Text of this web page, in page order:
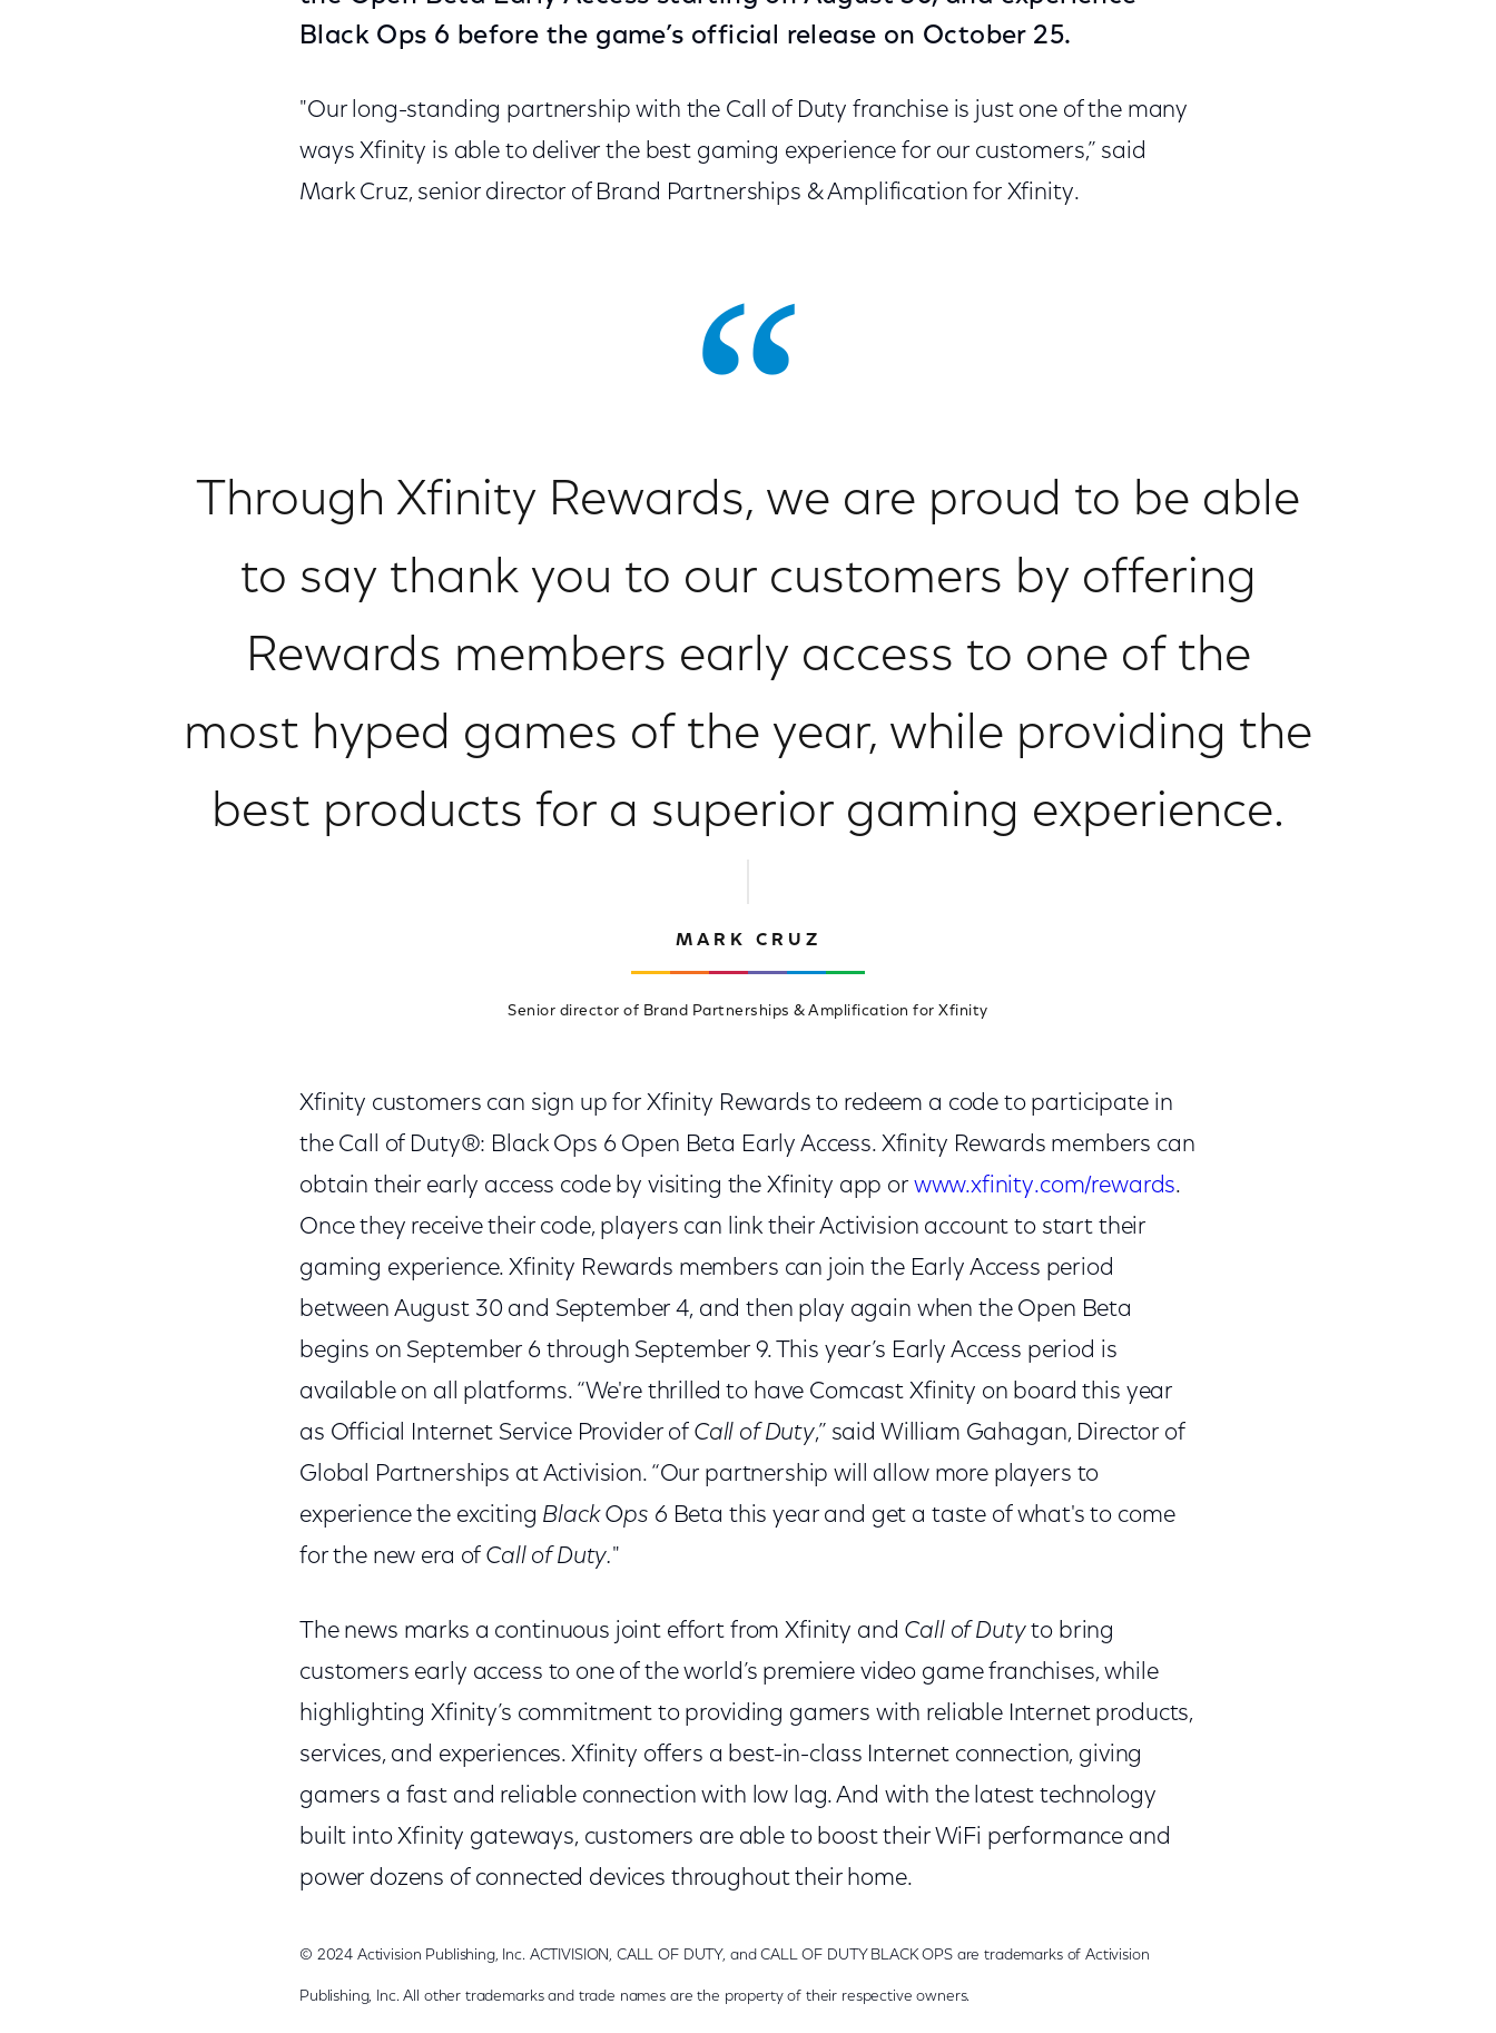
Black Ops 6 before the game’s official release on October 25.
"Our long-standing partnership with the Call of Duty franchise is just one of the many
ways Xfinity is able to deliver the best gaming experience for our customers,” said
Mark Cruz, senior director of Brand Partnerships & Amplification for Xfinity.
Through Xfinity Rewards, we are proud to be able
to say thank you to our customers by offering
Rewards members early access to one of the
most hyped games of the year, while providing the
best products for a superior gaming experience.
MARK CRUZ
Senior director of Brand Partnerships & Amplification for Xfinity
Xfinity customers can sign up for Xfinity Rewards to redeem a code to participate in
the Call of Duty®: Black Ops 6 Open Beta Early Access. Xfinity Rewards members can
obtain their early access code by visiting the Xfinity app or www.xfinity.com/rewards.
Once they receive their code, players can link their Activision account to start their
gaming experience. Xfinity Rewards members can join the Early Access period
between August 30 and September 4, and then play again when the Open Beta
begins on September 6 through September 9. This year’s Early Access period is
available on all platforms. “We're thrilled to have Comcast Xfinity on board this year
as Official Internet Service Provider of Call of Duty,” said William Gahagan, Director of
Global Partnerships at Activision. “Our partnership will allow more players to
experience the exciting Black Ops 6 Beta this year and get a taste of what's to come
for the new era of Call of Duty."
The news marks a continuous joint effort from Xfinity and Call of Dutyto bring
customers early access to one of the world’s premiere video game franchises, while
highlighting Xfinity’s commitment to providing gamers with reliable Internet products,
services, and experiences. Xfinity offers a best-in-class Internet connection, giving
gamers a fast and reliable connection with low lag. And with the latest technology
built into Xfinity gateways, customers are able to boost their WiFi performance and
power dozens of connected devices throughout their home.
© 2024 Activision Publishing, Inc. ACTIVISION, CALL OF DUTY, and CALL OF DUTY BLACK OPS are trademarks of Activision
Publishing, Inc. All other trademarks and trade names are the property of their respective owners.